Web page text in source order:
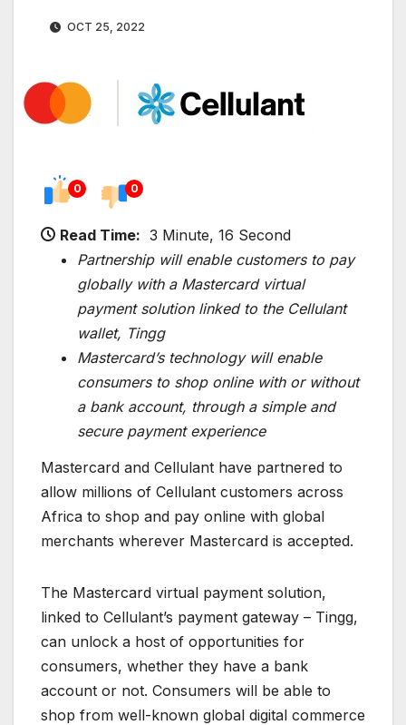
OCT 25, 2022
0 0
Read Time: 3 Minute, 16 Second
Partnership will enable customers to pay
globally with a Mastercard virtual
payment solution linked to the Cellulant
wallet, Tingg
Mastercard’s technology will enable
consumers to shop online with or without
a bank account, through a simple and
secure payment experience
Mastercard and Cellulant have partnered to
allow millions of Cellulant customers across
Africa to shop and pay online with global
merchants wherever Mastercard is accepted.
The Mastercard virtual payment solution,
linked to Cellulant’s payment gateway – Tingg,
can unlock a host of opportunities for
consumers, whether they have a bank
account or not. Consumers will be able to
shop from well-known global digital commerce